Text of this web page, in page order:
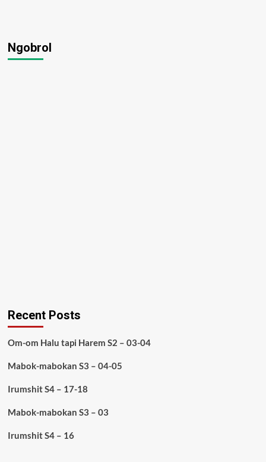
Ngobrol
Recent Posts
Om-om Halu tapi Harem S2 – 03-04
Mabok-mabokan S3 – 04-05
Irumshit S4 – 17-18
Mabok-mabokan S3 – 03
Irumshit S4 – 16